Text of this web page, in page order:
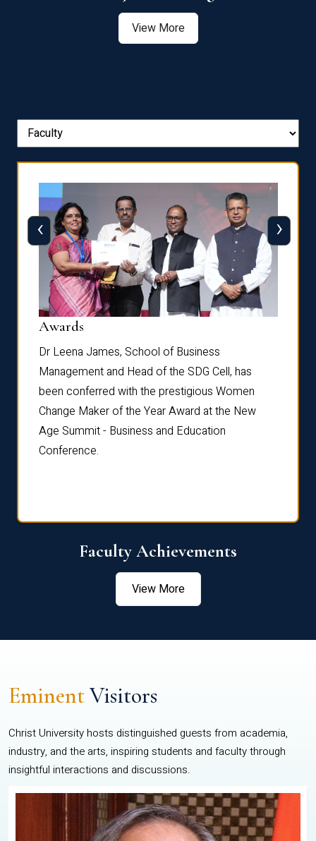
View More
Awards
Dr Leena James, School of Business
Management and Head of the SDG Cell, has
been conferred with the prestigious Women
Change Maker of the Year Award at the New
Age Summit - Business and Education
Conference.
‹ ›
Faculty Achievements
View More
EminentVisitors
Christ University hosts distinguished guests from academia,
industry, and the arts, inspiring students and faculty through
insightful interactions and discussions.